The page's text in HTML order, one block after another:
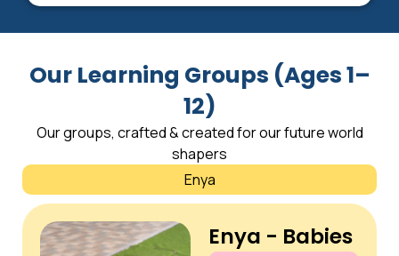
Our Learning Groups (Ages 1–
12)
Our groups, crafted & created for our future world
shapers
Enya
Enya - Babies